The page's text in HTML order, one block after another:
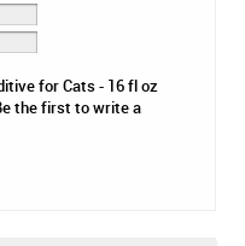
for Cats - 16 fl oz
the first to write a